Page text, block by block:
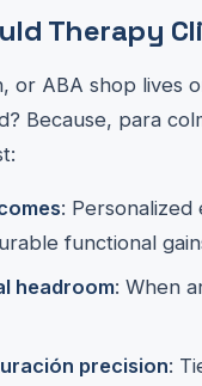
Therapy
or ABA shop lives
Because, para
:
functional
headroom: When
precision: